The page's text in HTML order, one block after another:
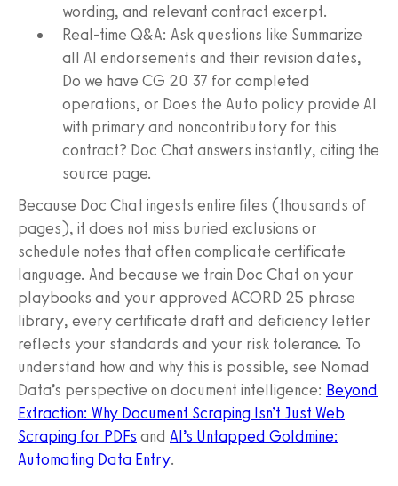
wording, and relevant contract excerpt.
Real‑time Q&A: Ask questions like Summarize
all AI endorsements and their revision dates,
Do we have CG 20 37 for completed
operations, or Does the Auto policy provide AI
with primary and noncontributory for this
contract? Doc Chat answers instantly, citing the
source page.
Because Doc Chat ingests entire files (thousands of
pages), it does not miss buried exclusions or
schedule notes that often complicate certificate
language. And because we train Doc Chat on your
playbooks and your approved ACORD 25 phrase
library, every certificate draft and deficiency letter
reflects your standards and your risk tolerance. To
understand how and why this is possible, see Nomad
Data’s perspective on document intelligence: Beyond
Extraction: Why Document Scraping Isn’t Just Web
Scraping for PDFs and AI’s Untapped Goldmine:
Automating Data Entry.